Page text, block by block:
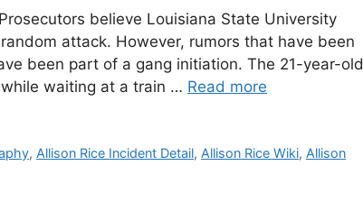
believe Louisiana State University
attack. However, rumors that have been
been part of a gang initiation. The 21-year-old
waiting at a train … Read more
, Allison Rice Incident Detail, Allison Rice Wiki, Allison